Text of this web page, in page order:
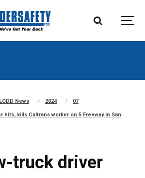
LODD News 2024 07
hits, kills Caltrans worker on 5 Freeway in San
truck driver